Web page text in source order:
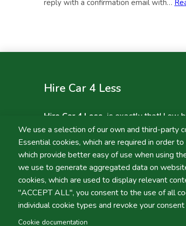
We use a selection of our own and third-party
Essential cookies, which are required in order
which provide better easy of use when using
we use to generate aggregated data on
cookies, which are used to display relevant
"ACCEPT ALL", you consent to the use of all
individual cookie types and revoke your
Cookie documentation
reply with a confirmation email with…
Hire Car 4 Less
Hire Car 4 Less , is exactly that! Low
without sacrificing on quality! We
services in Faro and Lisbon.
Terms and ConditionsPrivacy Policy LIVRO